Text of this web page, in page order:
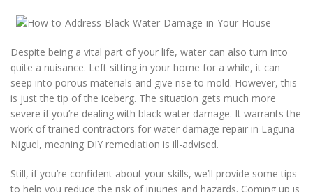
Despite being a vital part of your life, water can also turn into
quite a nuisance. Left sitting in your home for a while, it can
seep into porous materials and give rise to mold. However, this
is just the tip of the iceberg. The situation gets much more
severe if you’re dealing with black water damage. It warrants the
work of trained contractors for water damage repair in Laguna
Niguel, meaning DIY remediation is ill-advised.
Still, if you’re confident about your skills, we’ll provide some tips
to help you reduce the risk of injuries and hazards. Coming up is